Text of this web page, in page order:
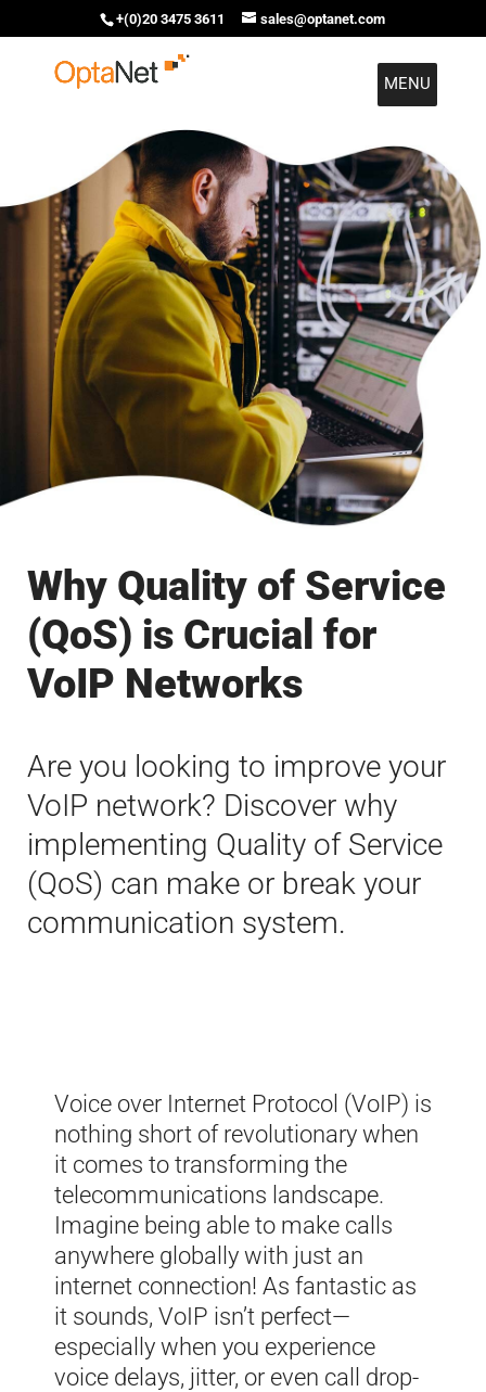
+(0)20 3475 3611 sales@optanet.com
MENU
Why Quality of Service
(QoS) is Crucial for
VoIP Networks
Are you looking to improve your
VoIP network? Discover why
implementing Quality of Service
(QoS) can make or break your
communication system.
Voice over Internet Protocol (VoIP) is
nothing short of revolutionary when
it comes to transforming the
telecommunications landscape.
Imagine being able to make calls
anywhere globally with just an
internet connection! As fantastic as
it sounds, VoIP isn’t perfect—
especially when you experience
voice delays, jitter, or even call drop-